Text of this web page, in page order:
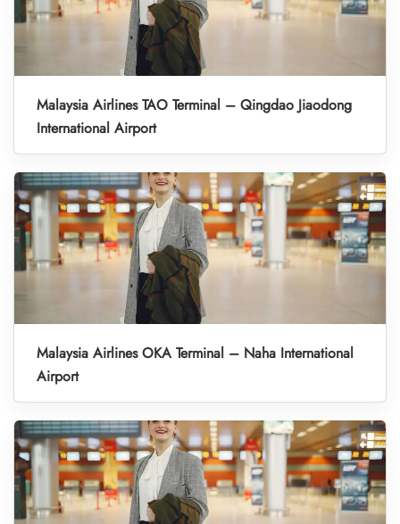
Malaysia Airlines TAO Terminal – Qingdao Jiaodong
International Airport
Malaysia Airlines OKA Terminal – Naha International
Airport